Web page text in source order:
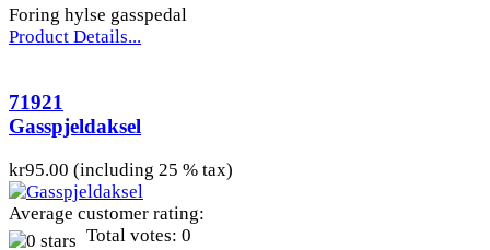
Foring hylse gasspedal
Product Details...
71921
Gasspjeldaksel
kr95.00 (including 25 % tax)
Average customer rating:
Total votes: 0